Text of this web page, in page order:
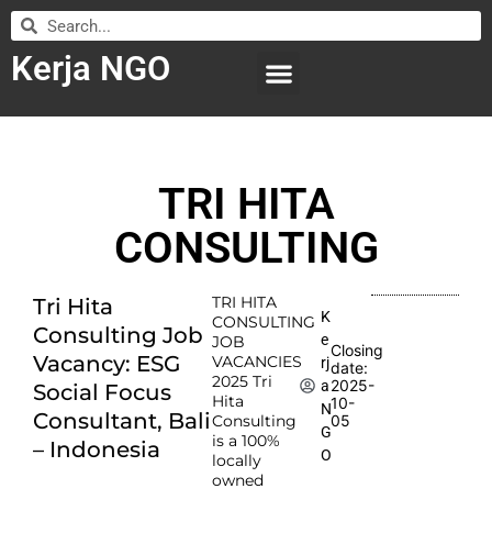
Kerja NGO
TRI HITA
CONSULTING
Tri Hita
Consulting Job
Vacancy: ESG
Social Focus
Consultant, Bali
– Indonesia
TRI HITA
CONSULTING
JOB
VACANCIES
2025 Tri
Hita
Consulting
is a 100%
locally
owned
K
e
rj
a
N
G
O
Closing
date:
2025-
10-
05